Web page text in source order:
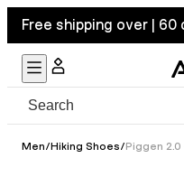
Free shipping over |
Men/Hiking Shoes/Piggen 2.0